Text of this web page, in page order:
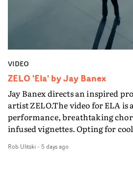
VIDEO
ZELO 'Ela' by Jay Banex
Jay Banex directs an inspired
artist ZELO.The video for ELA is
performance, breathtaking
infused vignettes. Opting for
showcases ZELO's multifaceted
Rob Ulitski - 5 days ago